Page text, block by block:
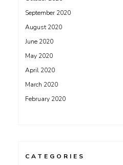
September 2020
August 2020
June 2020
May 2020
April 2020
March 2020
February 2020
CATEGORIES